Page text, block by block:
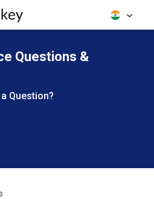
Questions &
Question?